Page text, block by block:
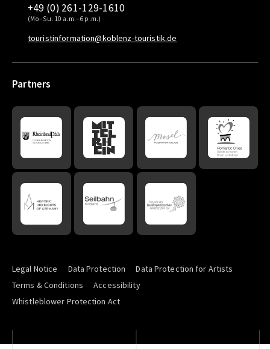
+49 (0) 261-129-1610
(Mo–Su. 10 a.m.–6 p.m.)
touristinformation@koblenz-touristik.de
Partners
Legal Notice Data Protection
Data Protection for Artists
Terms & Conditions
Accessibility
Whistleblower Protection Act